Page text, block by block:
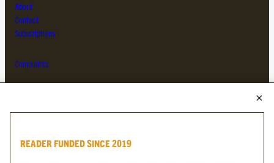
About
Contact
Subscriptions
Complaints
Byline Festival
READER FUNDED SINCE 2019